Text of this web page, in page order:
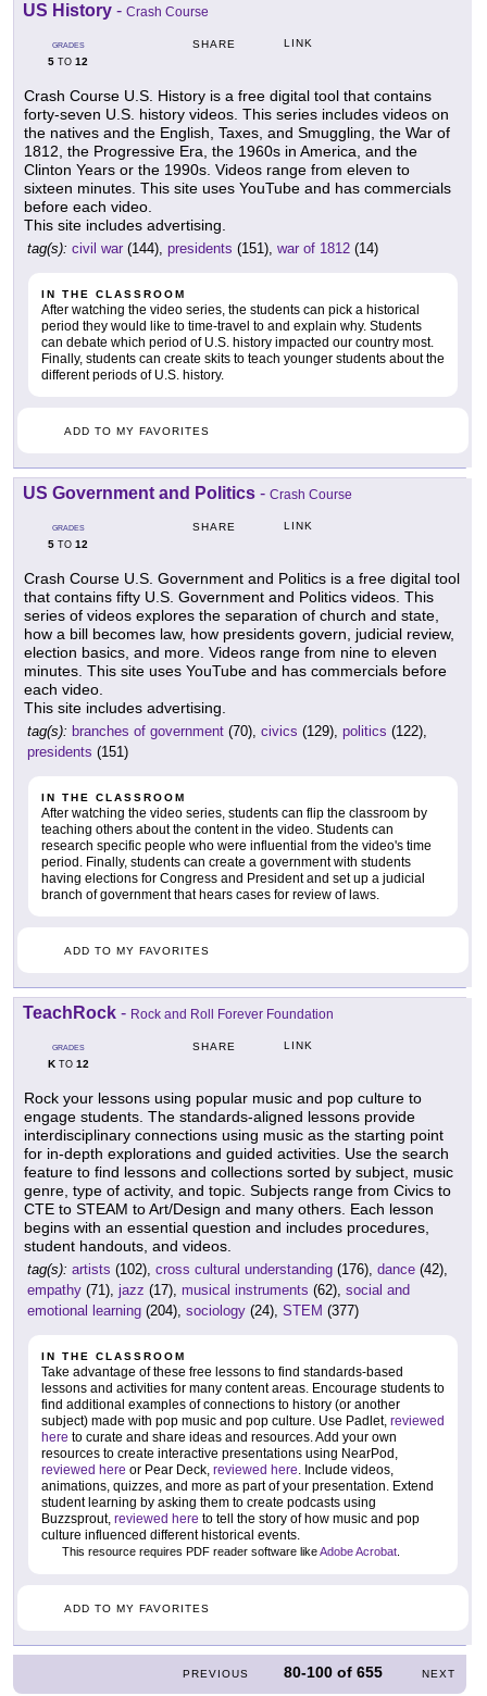
US History - Crash Course
GRADES
5 TO 12
SHARE LINK
Crash Course U.S. History is a free digital tool that contains
forty-seven U.S. history videos. This series includes videos on
the natives and the English, Taxes, and Smuggling, the War of
1812, the Progressive Era, the 1960s in America, and the
Clinton Years or the 1990s. Videos range from eleven to
sixteen minutes. This site uses YouTube and has commercials
before each video.
This site includes advertising.
tag(s): civil war (144), presidents (151), war of 1812 (14)
IN THE CLASSROOM
After watching the video series, the students can pick a historical
period they would like to time-travel to and explain why. Students
can debate which period of U.S. history impacted our country most.
Finally, students can create skits to teach younger students about the
different periods of U.S. history.
ADD TO MY FAVORITES
US Government and Politics - Crash Course
GRADES
5 TO 12
SHARE LINK
Crash Course U.S. Government and Politics is a free digital tool
that contains fifty U.S. Government and Politics videos. This
series of videos explores the separation of church and state,
how a bill becomes law, how presidents govern, judicial review,
election basics, and more. Videos range from nine to eleven
minutes. This site uses YouTube and has commercials before
each video.
This site includes advertising.
tag(s): branches of government (70), civics (129), politics (122),
presidents (151)
IN THE CLASSROOM
After watching the video series, students can flip the classroom by
teaching others about the content in the video. Students can
research specific people who were influential from the video's time
period. Finally, students can create a government with students
having elections for Congress and President and set up a judicial
branch of government that hears cases for review of laws.
ADD TO MY FAVORITES
TeachRock - Rock and Roll Forever Foundation
GRADES
KTO 12
SHARE LINK
Rock your lessons using popular music and pop culture to
engage students. The standards-aligned lessons provide
interdisciplinary connections using music as the starting point
for in-depth explorations and guided activities. Use the search
feature to find lessons and collections sorted by subject, music
genre, type of activity, and topic. Subjects range from Civics to
CTE to STEAM to Art/Design and many others. Each lesson
begins with an essential question and includes procedures,
student handouts, and videos.
tag(s): artists (102), cross cultural understanding (176), dance (42),
empathy (71), jazz (17), musical instruments (62), social and
emotional learning (204), sociology (24), STEM (377)
IN THE CLASSROOM
Take advantage of these free lessons to find standards-based
lessons and activities for many content areas. Encourage students to
find additional examples of connections to history (or another
subject) made with pop music and pop culture. Use Padlet, reviewed
here to curate and share ideas and resources. Add your own
resources to create interactive presentations using NearPod,
reviewed here or Pear Deck, reviewed here. Include videos,
animations, quizzes, and more as part of your presentation. Extend
student learning by asking them to create podcasts using
Buzzsprout, reviewed here to tell the story of how music and pop
culture influenced different historical events.
This resource requires PDF reader software likeAdobe Acrobat
ADD TO MY FAVORITES
PREVIOUS 80-100 of655 NEXT